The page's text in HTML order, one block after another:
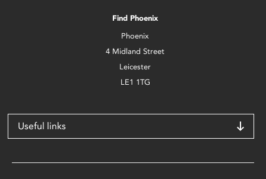
Find Phoenix
Phoenix
4 Midland Street
Leicester
LE1 1TG
Useful links